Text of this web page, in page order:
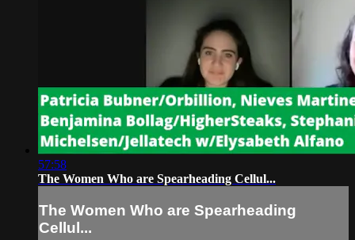
57:58
The Women Who are Spearheading Cellul...
The Women Who are Spearheading
Cellul...